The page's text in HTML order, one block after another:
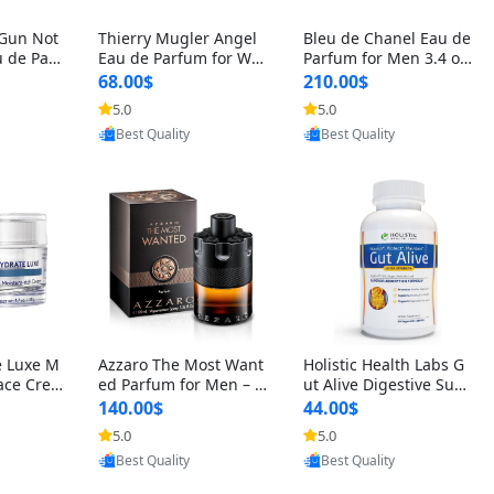
Not
de Parf
Thierry Mugler Angel
Eau de Parfum for Wo
men 1.7 oz – Long Last
ing Sweet Gourmand L
uxury Perfume
68.00$
5.0
Provided by Yoovic
Best Quality
Bleu de Chanel Eau de
Parfum for Men 3.4 oz
Spray – Luxury Long L
asting Fresh Woody Ci
trus Cologne
210.00$
5.0
Provided by Yoovic
Best Quality
Luxe M
Crea
A
for
1.
Azzaro The Most Want
ed Parfum for Men – I
ntense Spicy Seductiv
e Long Lasting Luxury
Cologne for Date Nigh
t 3.38 fl oz
140.00$
5.0
Provided by Yoovic
Best Quality
Holistic Health Labs G
ut Alive Digestive Sup
port Supplement – Nat
ural Relief for IBS, Aci
d Reflux, Heartburn, Bl
oating & Gas (60 Caps
44.00$
5.0
Provided by Yoovic
Best Quality